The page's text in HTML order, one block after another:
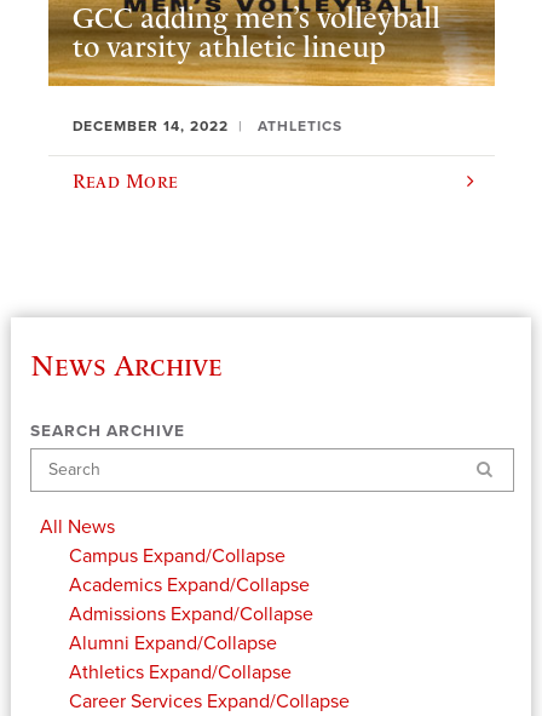
GCC adding men’s volleyball
to varsity athletic lineup
DECEMBER 14, 2022 ATHLETICS
Read More
News Archive
SEARCH ARCHIVE
Search
All News
Campus Expand/Collapse
Academics Expand/Collapse
Admissions Expand/Collapse
Alumni Expand/Collapse
Athletics Expand/Collapse
Career Services Expand/Collapse